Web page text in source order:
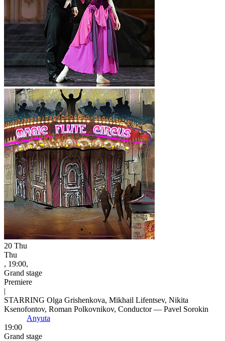
20 Thu
Thu
, 19:00,
Grand stage
Premiere
|
STARRING Olga Grishenkova, Mikhail Lifentsev, Nikita
Ksenofontov, Roman Polkovnikov, Conductor — Pavel Sorokin
Anyuta
19:00
Grand stage